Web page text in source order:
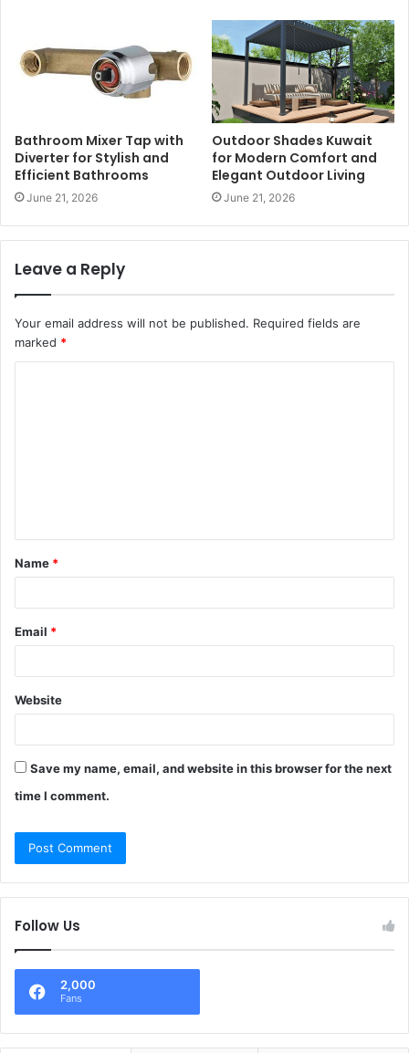
Bathroom Mixer Tap with
Diverter for Stylish and
Efficient Bathrooms
June 21, 2026
Outdoor Shades Kuwait
for Modern Comfort and
Elegant Outdoor Living
June 21, 2026
Leave a Reply
Your email address will not be published. Required fields are
marked *
t
*
Name *
Email *
Website
Save my name, email, and website in this browser for the next
time I comment.
Follow Us
2,000
Fans